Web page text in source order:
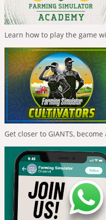
Learn how to play the game
Get closer to GIANTS,